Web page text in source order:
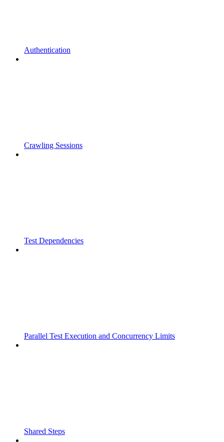
Authentication
Crawling Sessions
Test Dependencies
Parallel Test Execution and Concurrency Limits
Shared Steps